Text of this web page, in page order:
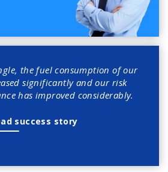
the fuel consumption of our
significantly and our risk
has improved considerably.
success story